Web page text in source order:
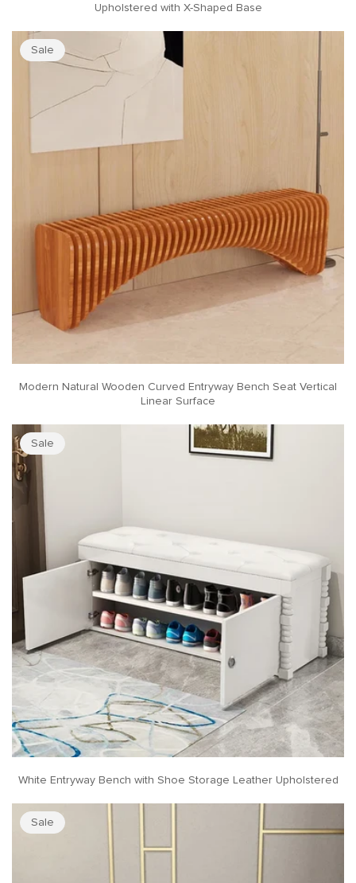
Upholstered with X-Shaped Base
Sale
Modern Natural Wooden Curved Entryway Bench Seat Vertical
Linear Surface
Sale
White Entryway Bench with Shoe Storage Leather Upholstered
Sale